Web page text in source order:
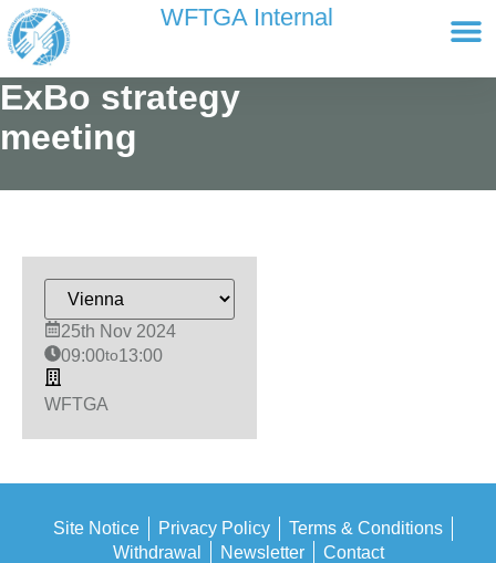
content WFTGA Internal
ExBo strategy
meeting
25th Nov 2024
09:00to13:00
WFTGA
Site Notice Privacy Policy
Terms & Conditions
Withdrawal
Newsletter
Contact